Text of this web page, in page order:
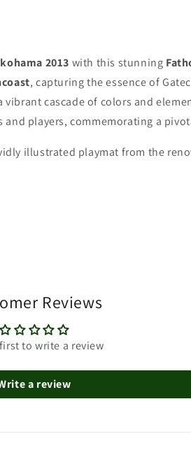
2013 with this stunning
, capturing the essence of
vibrant cascade of colors and
players, commemorating a
illustrated playmat from the
Reviews
to write a review
a review